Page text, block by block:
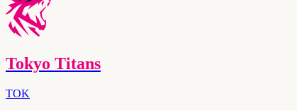
Tokyo Titans
TOK